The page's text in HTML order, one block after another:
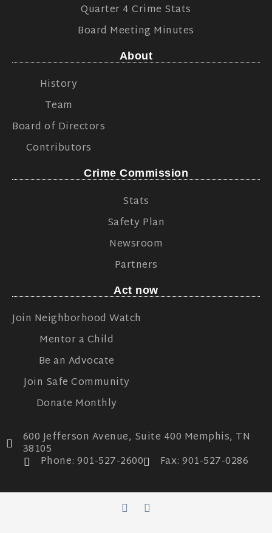
Quarter 4 Crime Stats
Board Meeting Minutes
About
History
Team
Board of Directors
Contributors
Crime Commission
Stats
Safety Plan
Newsroom
Partners
Act now
Join Neighborhood Watch
Mentor a Child
Be an Advocate
Join Safe Community
Donate Monthly
600 Jefferson Avenue, Suite 400 Memphis, TN
38105
Phone: 901-527-2600 Fax: 901-527-0286